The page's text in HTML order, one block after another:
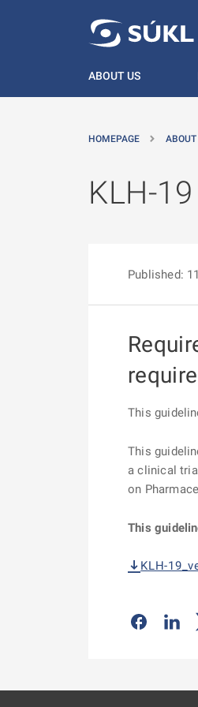
ABOUT US
HOMEPAGE ABOUT
KLH-
Published:
This
This
a clinical
on
This
KLH-
Odkaz